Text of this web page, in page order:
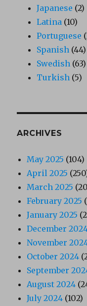
Japanese (2)
Latina (10)
Portuguese
Spanish (44)
Swedish (63)
Turkish (5)
ARCHIVES
May 2025 (104)
April 2025
March 2025
February 2025
January 2025
December
November
October 2024
September
August 2024
July 2024 (102)